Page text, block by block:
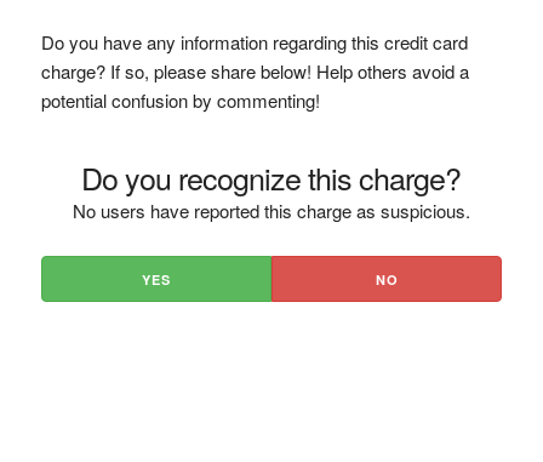
Do you have any information regarding this credit card
charge? If so, please share below! Help others avoid a
potential confusion by commenting!
Do you recognize this charge?
No users have reported this charge as suspicious.
YES NO